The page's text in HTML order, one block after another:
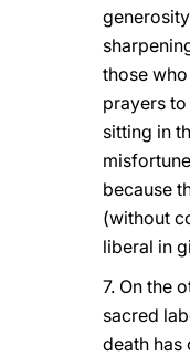
those
prayers
sitting in
because
(without
liberal in
7. On the
sacred
death has